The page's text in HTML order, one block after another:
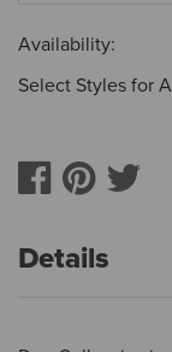
Availability:
Select Styles for
Details